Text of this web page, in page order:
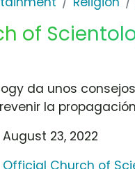
of
da unos
la
August 23, 2022
Official Church of